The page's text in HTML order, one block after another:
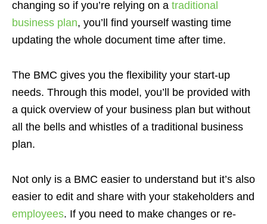
changing so if you’re relying on a traditional
business plan, you’ll find yourself wasting time
updating the whole document time after time.
The BMC gives you the flexibility your start-up
needs. Through this model, you’ll be provided with
a quick overview of your business plan but without
all the bells and whistles of a traditional business
plan.
Not only is a BMC easier to understand but it’s also
easier to edit and share with your stakeholders and
employees. If you need to make changes or re-